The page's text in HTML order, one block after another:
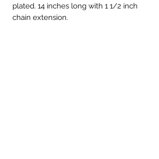
plated. 14 inches long with 1 1/2 inch
chain extension.